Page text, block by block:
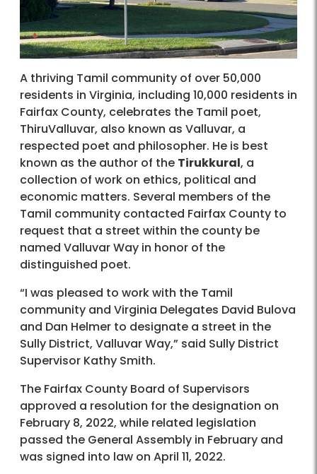
A thriving Tamil community of over 50,000
residents in Virginia, including 10,000 residents in
Fairfax County, celebrates the Tamil poet,
ThiruValluvar, also known as Valluvar, a
respected poet and philosopher. He is best
known as the author of the Tirukkural, a
collection of work on ethics, political and
economic matters. Several members of the
Tamil community contacted Fairfax County to
request that a street within the county be
named Valluvar Way in honor of the
distinguished poet.
“I was pleased to work with the Tamil
community and Virginia Delegates David Bulova
and Dan Helmer to designate a street in the
Sully District, Valluvar Way,” said Sully District
Supervisor Kathy Smith.
The Fairfax County Board of Supervisors
approved a resolution for the designation on
February 8, 2022, while related legislation
passed the General Assembly in February and
was signed into law on April 11, 2022.